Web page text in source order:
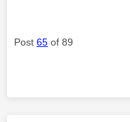
Post 65 of 89